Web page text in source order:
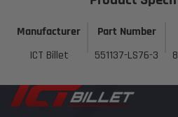
Manufacturer Part Number
ICT Billet
551137-LS76-3